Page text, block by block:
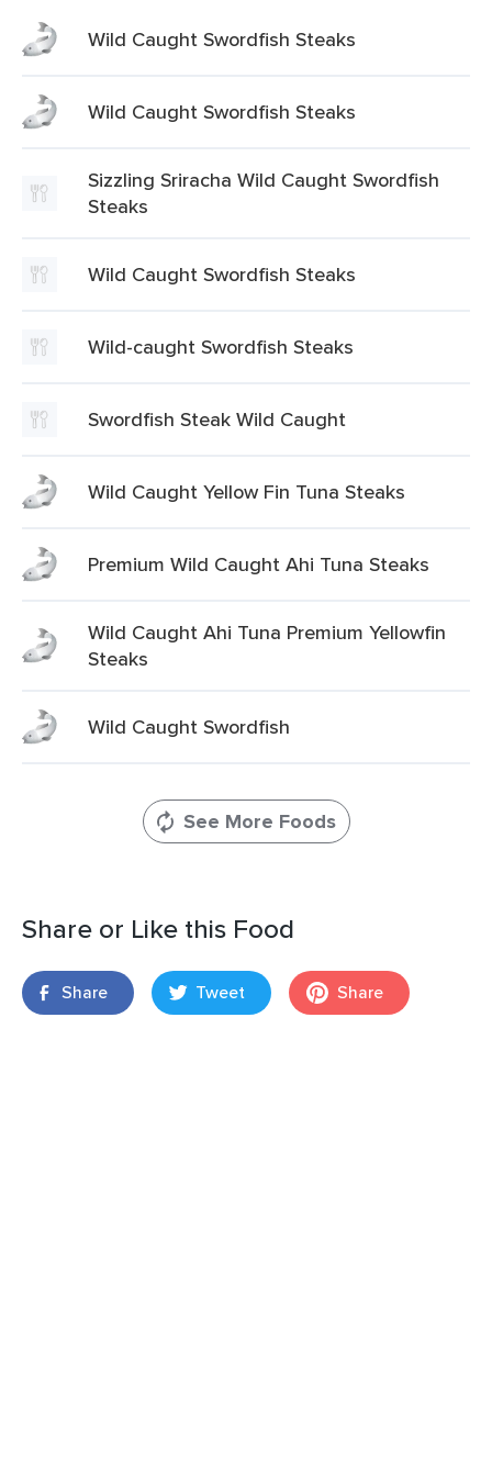
Wild Caught Swordfish Steaks
Wild Caught Swordfish Steaks
Sizzling Sriracha Wild Caught Swordfish
Steaks
Wild Caught Swordfish Steaks
Wild-caught Swordfish Steaks
Swordfish Steak Wild Caught
Wild Caught Yellow Fin Tuna Steaks
Premium Wild Caught Ahi Tuna Steaks
Wild Caught Ahi Tuna Premium Yellowfin
Steaks
Wild Caught Swordfish
See More Foods
Share or Like this Food
Share Tweet Share